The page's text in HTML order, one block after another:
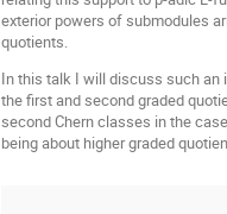
exterior powers of submodules
quotients.
In this talk I will discuss such an
the first and second graded
second Chern classes in the
being about higher graded